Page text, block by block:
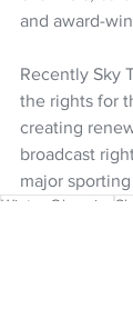
and award-
Recently Sky
the rights for
creating
broadcast
major
Winter Olympics